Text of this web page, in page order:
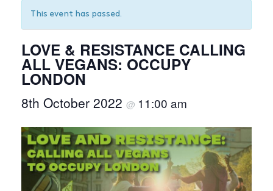
This event has passed.
LOVE & RESISTANCE CALLING
ALL VEGANS: OCCUPY
LONDON
8th October 2022 @ 11:00 am